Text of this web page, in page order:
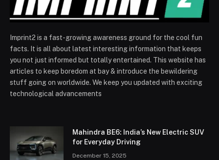
Imprint2 is a fast-growing awareness ground for the cool fun
facts. It is all about latest interesting information that keeps
you not just informed but totally entertained. This website has
articles to keep boredom at bay & introduce the bewildering
stuff going on worldwide. We keep you updated with exciting
technological advancements
Mahindra BE6: India’s New Electric SUV
for Everyday Driving
December 15, 2025